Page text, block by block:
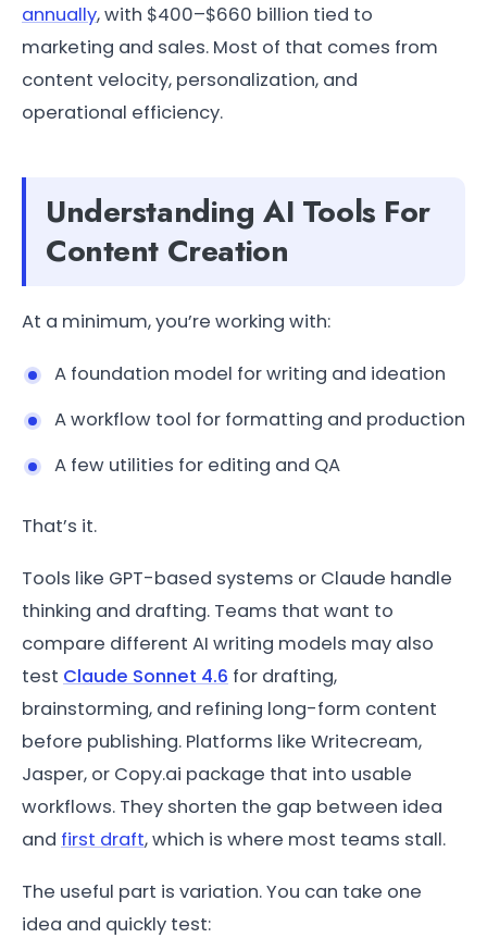
annually, with $400–$660 billion tied to
marketing and sales. Most of that comes from
content velocity, personalization, and
operational efficiency.
Understanding AI Tools For
Content Creation
At a minimum, you’re working with:
A foundation model for writing and ideation
A workflow tool for formatting and production
A few utilities for editing and QA
That’s it.
Tools like GPT-based systems or Claude handle
thinking and drafting. Teams that want to
compare different AI writing models may also
test Claude Sonnet 4.6 for drafting,
brainstorming, and refining long-form content
before publishing. Platforms like Writecream,
Jasper, or Copy.ai package that into usable
workflows. They shorten the gap between idea
and first draft, which is where most teams stall.
The useful part is variation. You can take one
idea and quickly test: